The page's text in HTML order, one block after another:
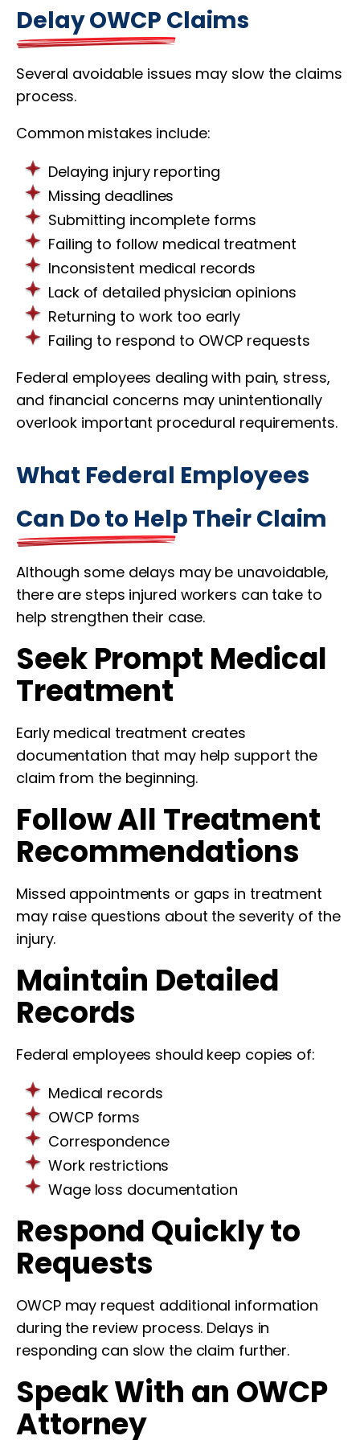
Delay OWCP Claims
Several avoidable issues may slow the claims
process.
Common mistakes include:
Delaying injury reporting
Missing deadlines
Submitting incomplete forms
Failing to follow medical treatment
Inconsistent medical records
Lack of detailed physician opinions
Returning to work too early
Failing to respond to OWCP requests
Federal employees dealing with pain, stress,
and financial concerns may unintentionally
overlook important procedural requirements.
What Federal Employees
Can Do to Help Their Claim
Although some delays may be unavoidable,
there are steps injured workers can take to
help strengthen their case.
Seek Prompt Medical
Treatment
Early medical treatment creates
documentation that may help support the
claim from the beginning.
Follow All Treatment
Recommendations
Missed appointments or gaps in treatment
may raise questions about the severity of the
injury.
Maintain Detailed
Records
Federal employees should keep copies of:
Medical records
OWCP forms
Correspondence
Work restrictions
Wage loss documentation
Respond Quickly to
Requests
OWCP may request additional information
during the review process. Delays in
responding can slow the claim further.
Speak With an OWCP
Attorney